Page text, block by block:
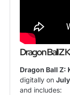
Dragon Ball Z
Dragon Ball Z:
digitally on
and includes: